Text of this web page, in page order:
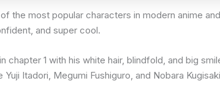
the most popular characters in modern anime
and super cool.
chapter 1 with his white hair, blindfold, and big
Itadori, Megumi Fushiguro, and Nobara